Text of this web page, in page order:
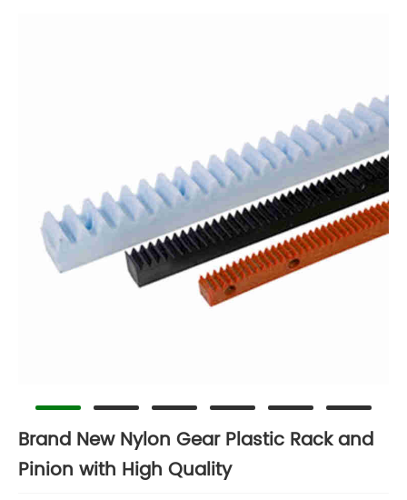
Brand New Nylon Gear Plastic Rack and
Pinion with High Quality